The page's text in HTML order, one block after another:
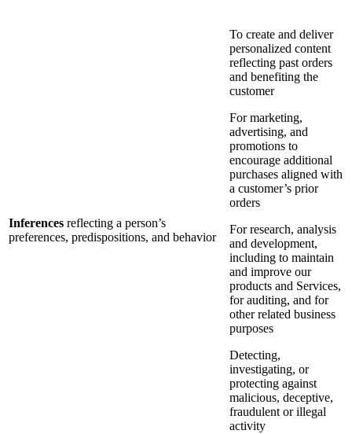
Inferences reflecting a person’s
preferences, predispositions, and behavior
To create and deliver
personalized content
reflecting past orders
and benefiting the
customer
For marketing,
advertising, and
promotions to
encourage additional
purchases aligned with
a customer’s prior
orders
For research, analysis
and development,
including to maintain
and improve our
products and Services,
for auditing, and for
other related business
purposes
Detecting,
investigating, or
protecting against
malicious, deceptive,
fraudulent or illegal
activity